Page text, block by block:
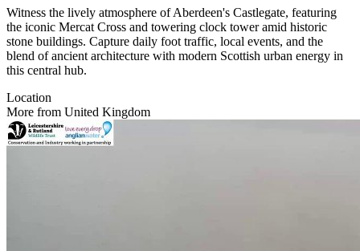
Witness the lively atmosphere of Aberdeen's Castlegate, featuring
the iconic Mercat Cross and towering clock tower amid historic
stone buildings. Capture daily foot traffic, local events, and the
blend of ancient architecture with modern Scottish urban energy in
this central hub.
Location
More from United Kingdom